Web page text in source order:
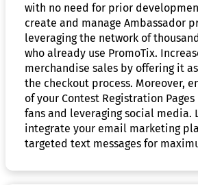
with no need for prior
create and manage Ambassador
leveraging the network of
who already use PromoTix.
merchandise sales by offering it
the checkout process. Moreover,
of your Contest Registration
fans and leveraging social media.
integrate your email marketing
targeted text messages for